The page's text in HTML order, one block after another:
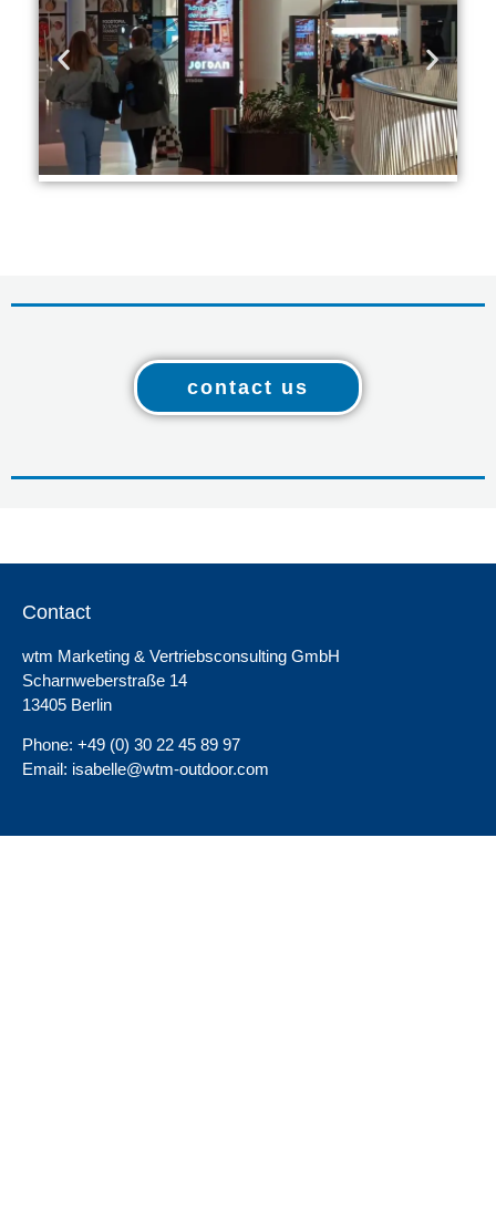
contact us
Contact
wtm Marketing & Vertriebsconsulting GmbH
Scharnweberstraße 14
13405 Berlin
Phone: +49 (0) 30 22 45 89 97
Email: isabelle@wtm-outdoor.com